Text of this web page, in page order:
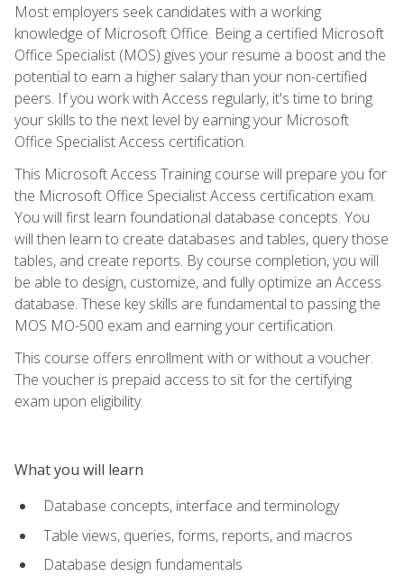
Most employers seek candidates with a working
knowledge of Microsoft Office. Being a certified Microsoft
Office Specialist (MOS) gives your resume a boost and the
potential to earn a higher salary than your non-certified
peers. If you work with Access regularly, it's time to bring
your skills to the next level by earning your Microsoft
Office Specialist Access certification.
This Microsoft Access Training course will prepare you for
the Microsoft Office Specialist Access certification exam.
You will first learn foundational database concepts. You
will then learn to create databases and tables, query those
tables, and create reports. By course completion, you will
be able to design, customize, and fully optimize an Access
database. These key skills are fundamental to passing the
MOS MO-500 exam and earning your certification.
This course offers enrollment with or without a voucher.
The voucher is prepaid access to sit for the certifying
exam upon eligibility.
What you will learn
Database concepts, interface and terminology
Table views, queries, forms, reports, and macros
Database design fundamentals